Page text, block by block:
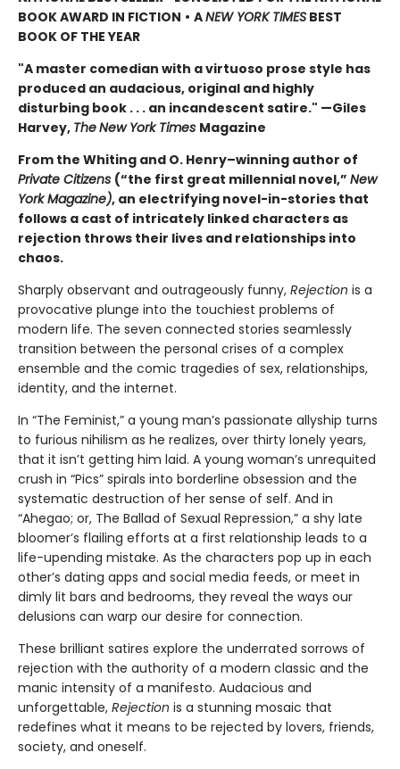
BOOK AWARD IN FICTION • ANEW YORK TIMES BEST
BOOK OF THE YEAR
"A master comedian with a virtuoso prose style has
produced an audacious, original and highly
disturbing book . . . an incandescent satire." —Giles
Harvey, TheNew York Times Magazine
From the Whiting and O. Henry–winning author of
Private Citizens (“the first great millennial novel,” New
York Magazine), an electrifying novel-in-stories that
follows a cast of intricately linked characters as
rejection throws their lives and relationships into
chaos.
Sharply observant and outrageously funny, Rejection is a
provocative plunge into the touchiest problems of
modern life. The seven connected stories seamlessly
transition between the personal crises of a complex
ensemble and the comic tragedies of sex, relationships,
identity, and the internet.
In “The Feminist,” a young man’s passionate allyship turns
to furious nihilism as he realizes, over thirty lonely years,
that it isn’t getting him laid. A young woman’s unrequited
crush in “Pics” spirals into borderline obsession and the
systematic destruction of her sense of self. And in
“Ahegao; or, The Ballad of Sexual Repression,” a shy late
bloomer’s flailing efforts at a first relationship leads to a
life-upending mistake. As the characters pop up in each
other’s dating apps and social media feeds, or meet in
dimly lit bars and bedrooms, they reveal the ways our
delusions can warp our desire for connection.
These brilliant satires explore the underrated sorrows of
rejection with the authority of a modern classic and the
manic intensity of a manifesto. Audacious and
unforgettable, Rejection is a stunning mosaic that
redefines what it means to be rejected by lovers, friends,
society, and oneself.